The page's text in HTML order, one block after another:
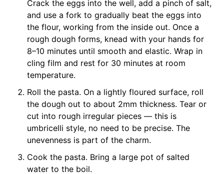
Crack the eggs into the well, add a pinch of salt,
and use a fork to gradually beat the eggs into
the flour, working from the inside out. Once a
rough dough forms, knead with your hands for
8–10 minutes until smooth and elastic. Wrap in
cling film and rest for 30 minutes at room
temperature.
Roll the pasta. On a lightly floured surface, roll
the dough out to about 2mm thickness. Tear or
cut into rough irregular pieces — this is
umbricelli style, no need to be precise. The
unevenness is part of the charm.
Cook the pasta. Bring a large pot of salted
water to the boil.